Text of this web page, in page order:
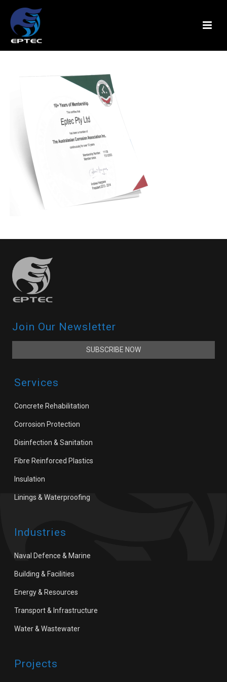
Join Our Newsletter
SUBSCRIBE NOW
Services
Concrete Rehabilitation
Corrosion Protection
Disinfection & Sanitation
Fibre Reinforced Plastics
Insulation
Linings & Waterproofing
Industries
Naval Defence & Marine
Building & Facilities
Energy & Resources
Transport & Infrastructure
Water & Wastewater
Projects